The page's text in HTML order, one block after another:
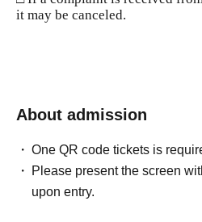
it may be canceled.
About admission
One QR code tickets is
Please present the screen
upon entry.